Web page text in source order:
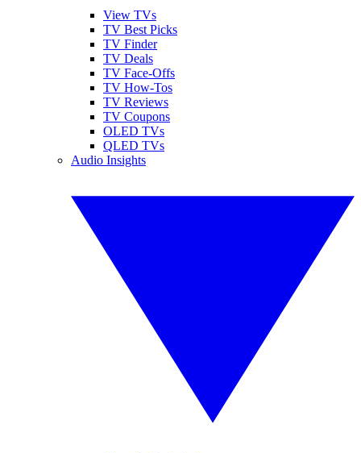
View TVs
TV Best Picks
TV Finder
TV Deals
TV Face-Offs
TV How-Tos
TV Reviews
TV Coupons
OLED TVs
QLED TVs
Audio Insights